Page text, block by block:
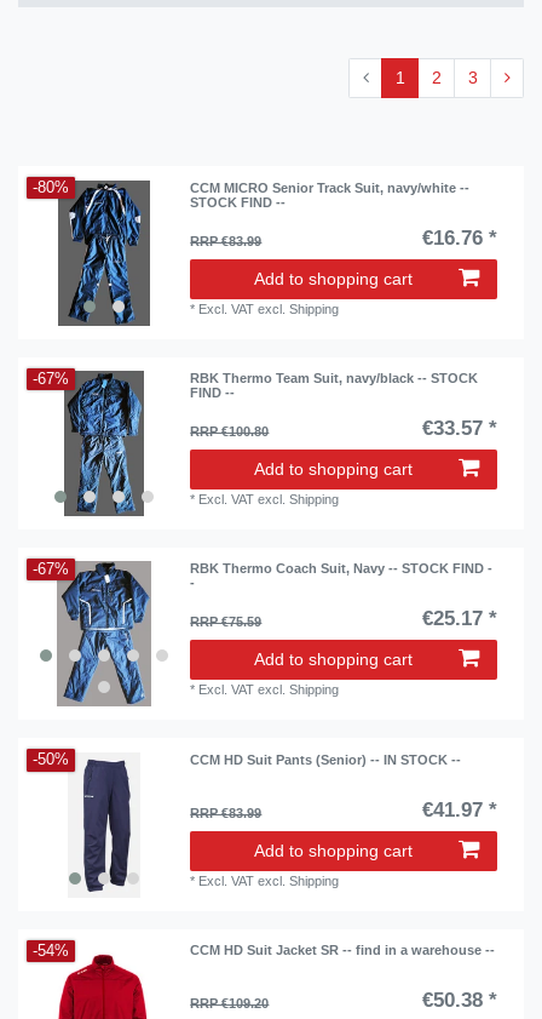
1 2 3
-80%
CCM MICRO Senior Track Suit, navy/white --
STOCK FIND --
RRP €83.99 €16.76 *
Add to shopping cart
* Excl. VAT excl.Shipping
-67%
RBK Thermo Team Suit, navy/black -- STOCK
FIND --
RRP €100.80 €33.57 *
Add to shopping cart
* Excl. VAT excl.Shipping
-67%
RBK Thermo Coach Suit, Navy -- STOCK FIND -
-
RRP €75.59 €25.17 *
Add to shopping cart
* Excl. VAT excl.Shipping
-50% CCM HD Suit Pants (Senior) -- IN STOCK --
RRP €83.99 €41.97 *
Add to shopping cart
* Excl. VAT excl.Shipping
-54% CCM HD Suit Jacket SR -- find in a warehouse --
RRP €109.20 €50.38 *